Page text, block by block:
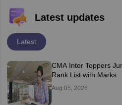
Latest updates
Latest
CMA Inter Toppers
Rank List with Marks
Aug 05, 2026